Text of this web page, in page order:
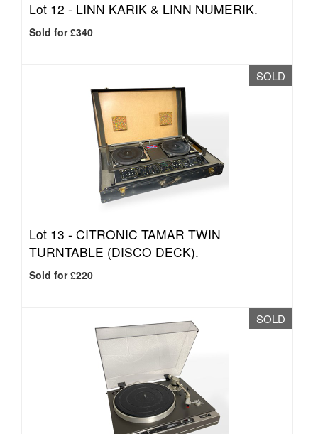
Lot 12 - LINN KARIK & LINN NUMERIK.
Sold for £340
SOLD
Lot 13 - CITRONIC TAMAR TWIN
TURNTABLE (DISCO DECK).
Sold for £220
SOLD